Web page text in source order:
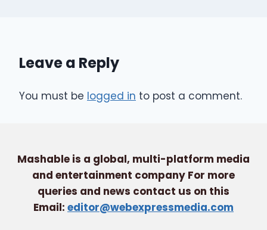
Leave a Reply
You must be logged in to post a comment.
Mashable is a global, multi-platform media
and entertainment company For more
queries and news contact us on this
Email: editor@webexpressmedia.com